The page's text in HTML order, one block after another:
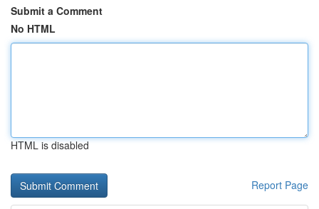
Submit a Comment
No HTML
HTML is disabled
Report Page